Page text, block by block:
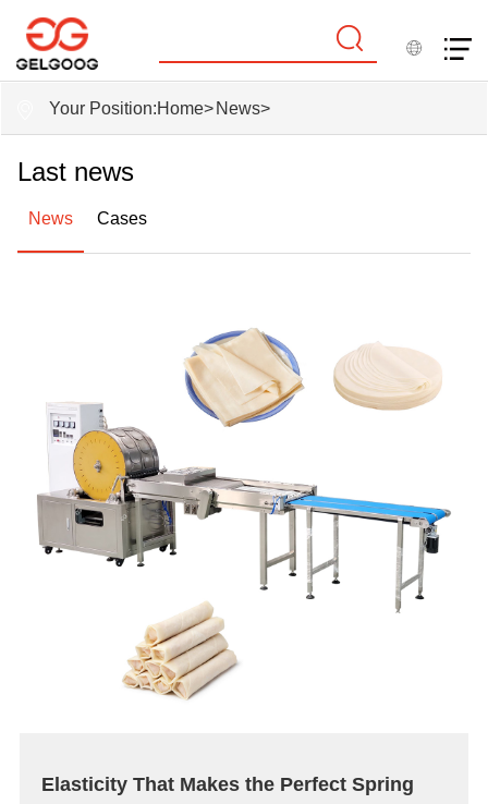
Your Position:Home> News>
Last news
News Cases
Elasticity That Makes the Perfect Spring